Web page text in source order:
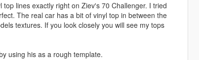
lines exactly right on Ziev's 70 Challenger. I tried
The real car has a bit of vinyl top in between the
textures. If you look closely you will see my tops
using his as a rough template.